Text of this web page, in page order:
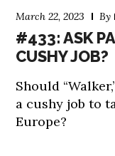
March 22, 2023 By
#433: ASK
CUSHY JOB?
Should
a cushy job to
Europe?